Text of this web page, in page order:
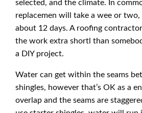
selected, and the climate. In
replacemen will take a wee or two,
about 12 days. A roofing
the work extra shortl than
a DIY project.
Water can get within the seams
shingles, however that’s OK as a
overlap and the seams are